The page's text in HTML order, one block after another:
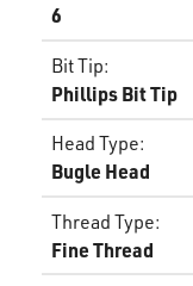
6
Bit Tip:
Phillips Bit Tip
Head Type:
Bugle Head
Thread Type:
Fine Thread